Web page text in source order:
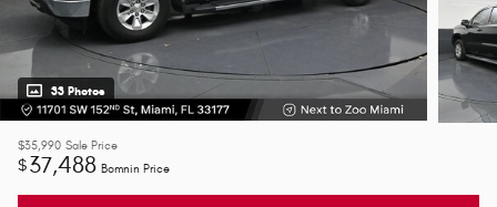
33 Photos
$35,990 Sale Price
$37,488 Bomnin Price